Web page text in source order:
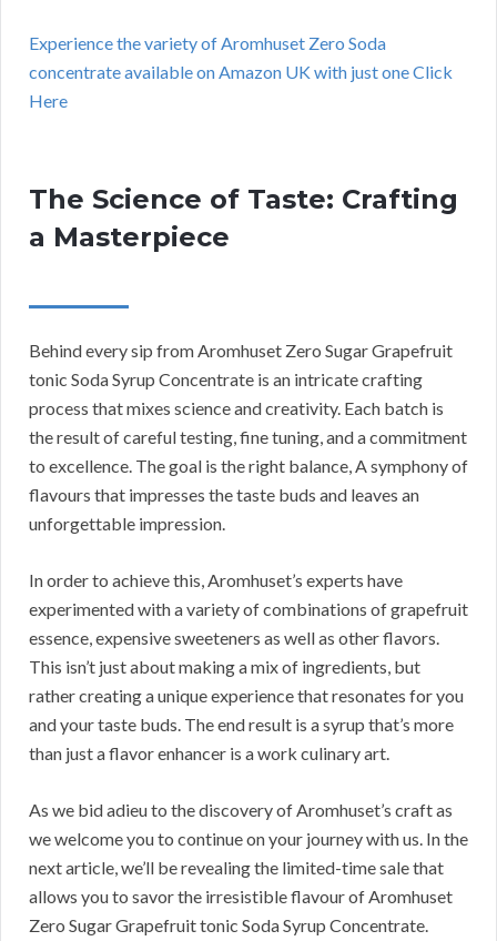
Experience the variety of Aromhuset Zero Soda
concentrate available on Amazon UK with just one Click
Here
The Science of Taste: Crafting
a Masterpiece
Behind every sip from Aromhuset Zero Sugar Grapefruit
tonic Soda Syrup Concentrate is an intricate crafting
process that mixes science and creativity. Each batch is
the result of careful testing, fine tuning, and a commitment
to excellence. The goal is the right balance, A symphony of
flavours that impresses the taste buds and leaves an
unforgettable impression.
In order to achieve this, Aromhuset’s experts have
experimented with a variety of combinations of grapefruit
essence, expensive sweeteners as well as other flavors.
This isn’t just about making a mix of ingredients, but
rather creating a unique experience that resonates for you
and your taste buds. The end result is a syrup that’s more
than just a flavor enhancer is a work culinary art.
As we bid adieu to the discovery of Aromhuset’s craft as
we welcome you to continue on your journey with us. In the
next article, we’ll be revealing the limited-time sale that
allows you to savor the irresistible flavour of Aromhuset
Zero Sugar Grapefruit tonic Soda Syrup Concentrate.